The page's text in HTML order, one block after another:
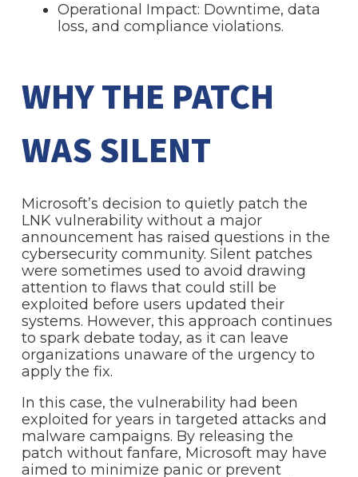
Operational Impact: Downtime, data
loss, and compliance violations.
WHY THE PATCH
WAS SILENT
Microsoft’s decision to quietly patch the
LNK vulnerability without a major
announcement has raised questions in the
cybersecurity community. Silent patches
were sometimes used to avoid drawing
attention to flaws that could still be
exploited before users updated their
systems. However, this approach continues
to spark debate today, as it can leave
organizations unaware of the urgency to
apply the fix.
In this case, the vulnerability had been
exploited for years in targeted attacks and
malware campaigns. By releasing the
patch without fanfare, Microsoft may have
aimed to minimize panic or prevent